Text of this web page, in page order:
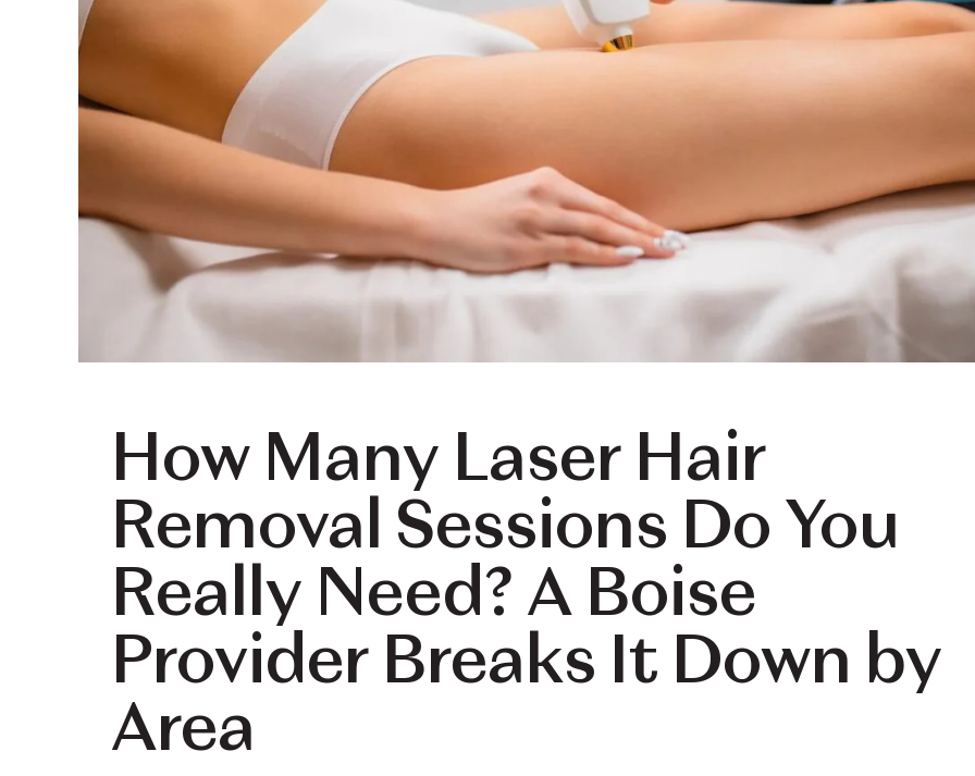
How Many Laser Hair
Removal Sessions Do You
Really Need? A Boise
Provider Breaks It Down by
Area